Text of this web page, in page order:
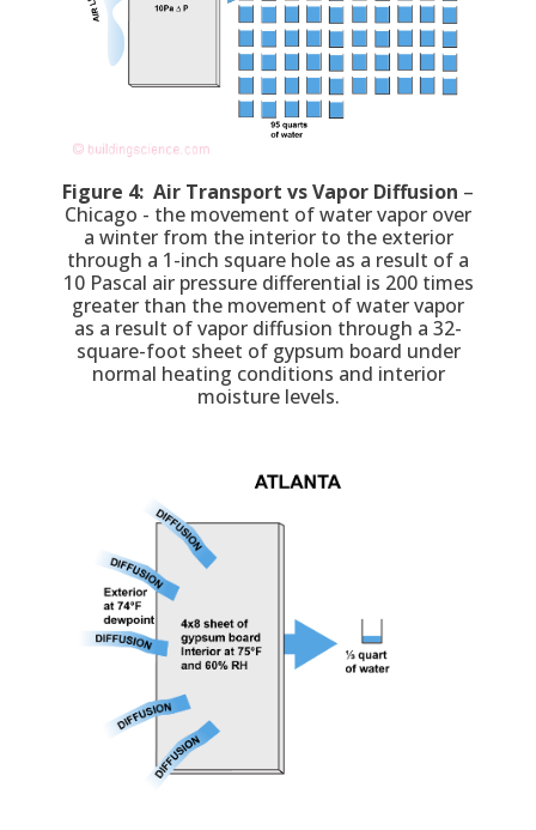
Figure 4: Air Transport vs Vapor Diffusion –
Chicago - the movement of water vapor over
a winter from the interior to the exterior
through a 1-inch square hole as a result of a
10 Pascal air pressure differential is 200 times
greater than the movement of water vapor
as a result of vapor diffusion through a 32-
square-foot sheet of gypsum board under
normal heating conditions and interior
moisture levels.